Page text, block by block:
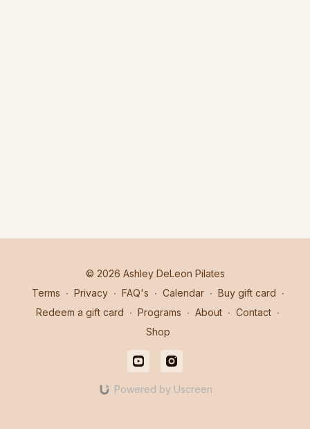
© 2026 Ashley DeLeon Pilates
Terms ∙ Privacy ∙ FAQ's ∙ Calendar ∙ Buy gift card ∙
Redeem a gift card ∙ Programs ∙ About ∙ Contact ∙
Shop
Powered by Uscreen